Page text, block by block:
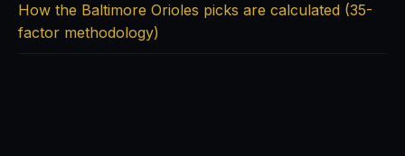
How the Baltimore Orioles picks are calculated (35-
factor methodology)